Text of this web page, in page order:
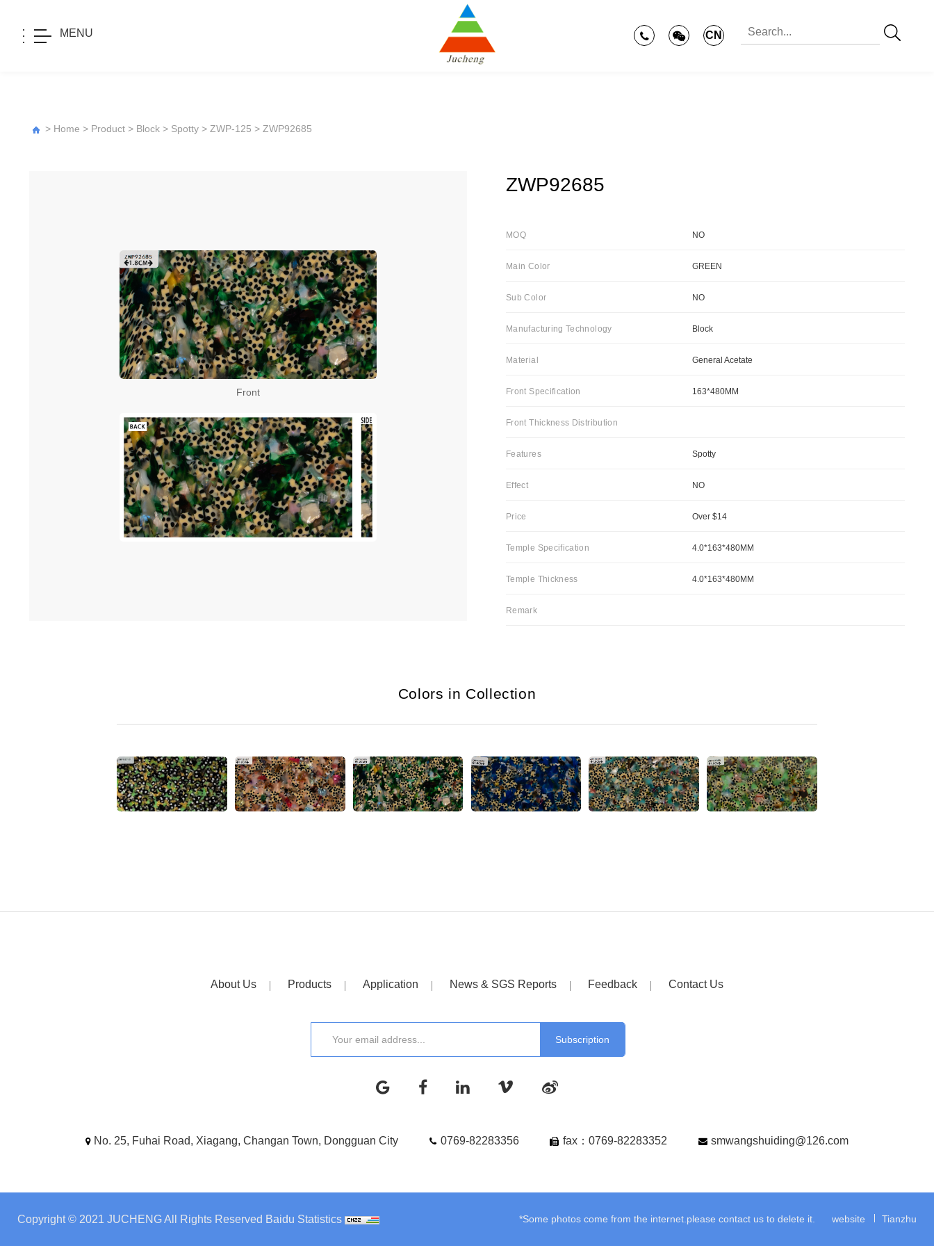
MENU CN
> Home > Product > Block > Spotty > ZWP-125 > ZWP92685
Front
ZWP92685
MOQ NO
Main Color GREEN
Sub Color NO
Manufacturing Technology Block
Material General Acetate
Front Specification 163*480MM
Front Thickness Distribution
Features Spotty
Effect NO
Price Over $14
Temple Specification 4.0*163*480MM
Temple Thickness 4.0*163*480MM
Remark
Colors in Collection
About Us Products Application News & SGS Reports Feedback Contact Us
No. 25, Fuhai Road, Xiagang, Changan Town, Dongguan City 0769-82283356 fax：0769-82283352 smwangshuiding@126.com
Copyright © 2021 JUCHENG All Rights Reserved Baidu Statistics *Some photos come from the internet.please contact us to delete it. website Tianzhu